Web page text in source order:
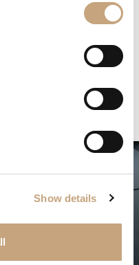
Show details
T27. A dedicated area
privacy for patients at the
order and cleanliness.